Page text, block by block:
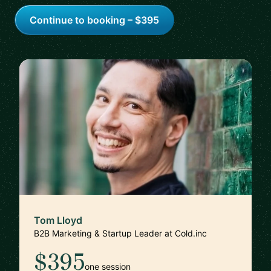
Continue to booking – $395
Tom Lloyd
B2B Marketing & Startup Leader at Cold.inc
$395one session